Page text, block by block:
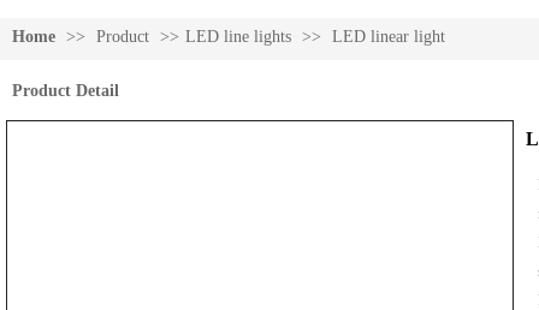
Home >> Product >> LED line lights >> LED linear light
Product Detail